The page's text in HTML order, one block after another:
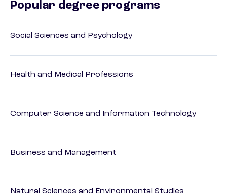
Popular degree programs
Social Sciences and Psychology
Health and Medical Professions
Computer Science and Information Technology
Business and Management